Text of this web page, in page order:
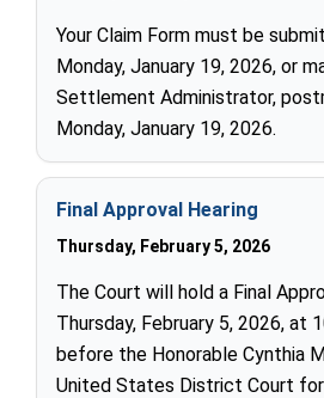
Your Claim Form must be
Monday, January 19, 2026, or
Settlement Administrator,
Monday, January 19, 2026.
Final Approval Hearing
Thursday, February 5, 2026
The Court will hold a Final
Thursday, February 5, 2026, at
before the Honorable Cynthia
United States District Court